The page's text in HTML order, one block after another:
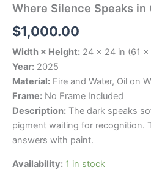
Where Silence Speaks in
$1,000.00
Width × Height: 24 × 24 in (61 ×
Year: 2025
Material: Fire and Water, Oil on
Frame: No Frame Included
Description: The dark speaks
pigment waiting for recognition.
answers with paint.
Availability: 1 in stock